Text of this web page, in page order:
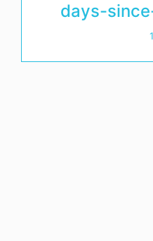
days-